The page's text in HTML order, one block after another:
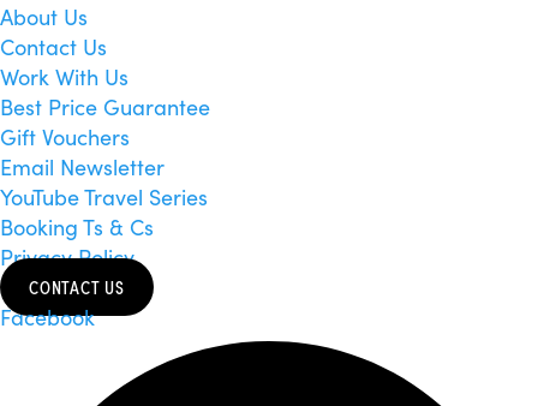
About Us
Contact Us
Work With Us
Best Price Guarantee
Gift Vouchers
Email Newsletter
YouTube Travel Series
Booking Ts & Cs
Privacy Policy
CONTACT US
Facebook